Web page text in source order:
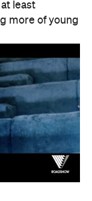
for Groups